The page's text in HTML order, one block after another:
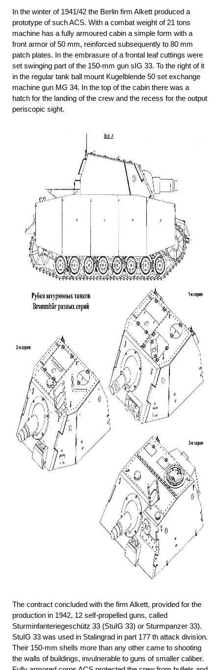
In the winter of 1941/42 the Berlin firm Alkett produced a
prototype of such ACS. With a combat weight of 21 tons
machine has a fully armoured cabin a simple form with a
front armor of 50 mm, reinforced subsequently to 80 mm
patch plates. In the embrasure of a frontal leaf cuttings were
set swinging part of the 150-mm gun sIG 33. To the right of it
in the regular tank ball mount Kugelblende 50 set exchange
machine gun MG 34. In the top of the cabin there was a
hatch for the landing of the crew and the recess for the output
periscopic sight.
The contract concluded with the firm Alkett, provided for the
production in 1942, 12 self-propelled guns, called
Sturminfanteriegeschütz 33 (StuIG 33) or Sturmpanzer 33).
StuIG 33 was used in Stalingrad in part 177 th attack division.
Their 150-mm shells more than any other came to shooting
the walls of buildings, invulnerable to guns of smaller caliber.